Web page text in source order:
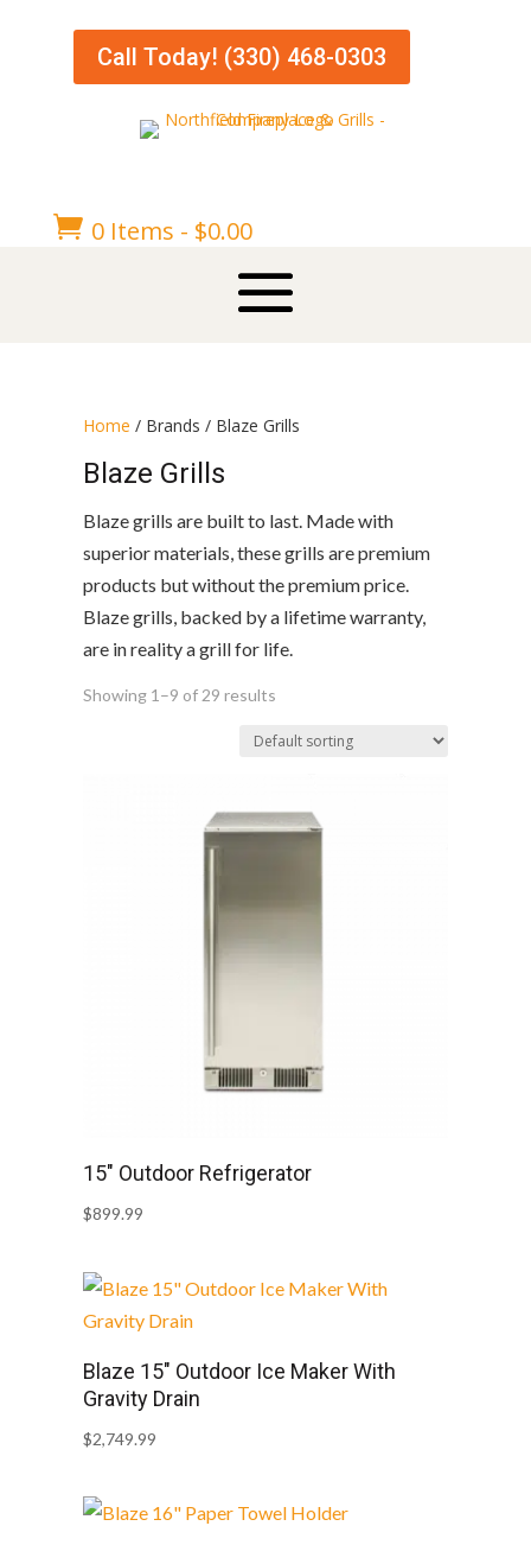
Call Today! (330) 468-0303
 0 Items - $0.00
Home / Brands / Blaze Grills
Blaze Grills
Blaze grills are built to last. Made with
superior materials, these grills are premium
products but without the premium price.
Blaze grills, backed by a lifetime warranty,
are in reality a grill for life.
Showing 1–9 of 29 results
15″ Outdoor Refrigerator
$899.99
Blaze 15″ Outdoor Ice Maker With
Gravity Drain
$2,749.99